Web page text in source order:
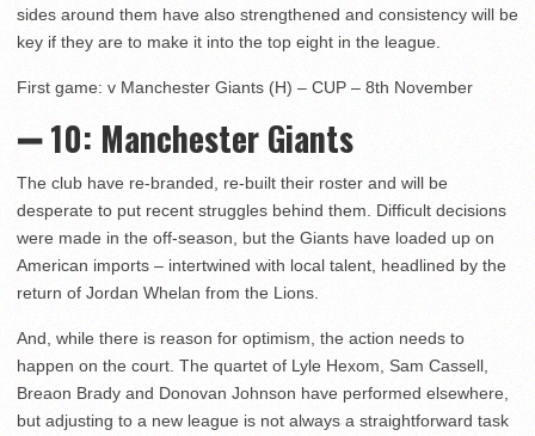
sides around them have also strengthened and consistency will be
key if they are to make it into the top eight in the league.
First game: v Manchester Giants (H) – CUP – 8th November
➖ 10: Manchester Giants
The club have re-branded, re-built their roster and will be
desperate to put recent struggles behind them. Difficult decisions
were made in the off-season, but the Giants have loaded up on
American imports – intertwined with local talent, headlined by the
return of Jordan Whelan from the Lions.
And, while there is reason for optimism, the action needs to
happen on the court. The quartet of Lyle Hexom, Sam Cassell,
Breaon Brady and Donovan Johnson have performed elsewhere,
but adjusting to a new league is not always a straightforward task